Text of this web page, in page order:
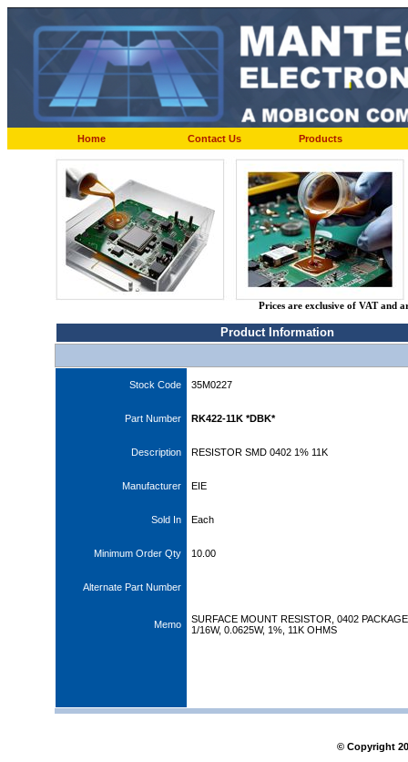
Home Contact Us Products
Prices are exclusive of VAT and
Product Information
Stock Code 35M0227
Part Number RK422-11K *DBK*
Description RESISTOR SMD 0402 1% 11K
Manufacturer EIE
Sold In Each
Minimum Order Qty 10.00
Alternate Part Number
Memo
SURFACE MOUNT RESISTOR, 0402
1/16W, 0.0625W, 1%, 11K OHMS
© Copyright